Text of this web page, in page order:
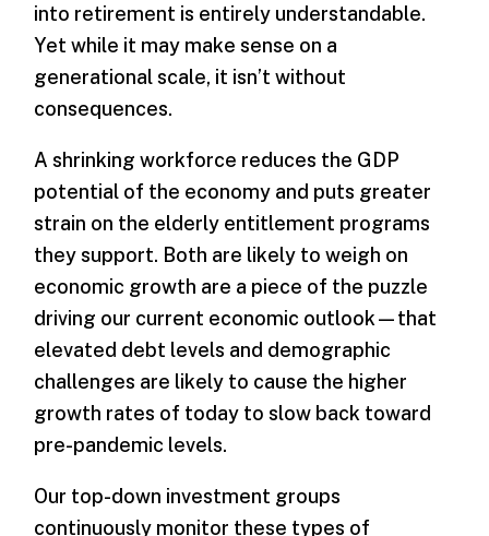
into retirement is entirely understandable.
Yet while it may make sense on a
generational scale, it isn’t without
consequences.
A shrinking workforce reduces the GDP
potential of the economy and puts greater
strain on the elderly entitlement programs
they support. Both are likely to weigh on
economic growth are a piece of the puzzle
driving our current economic outlook—that
elevated debt levels and demographic
challenges are likely to cause the higher
growth rates of today to slow back toward
pre-pandemic levels.
Our top-down investment groups
continuously monitor these types of